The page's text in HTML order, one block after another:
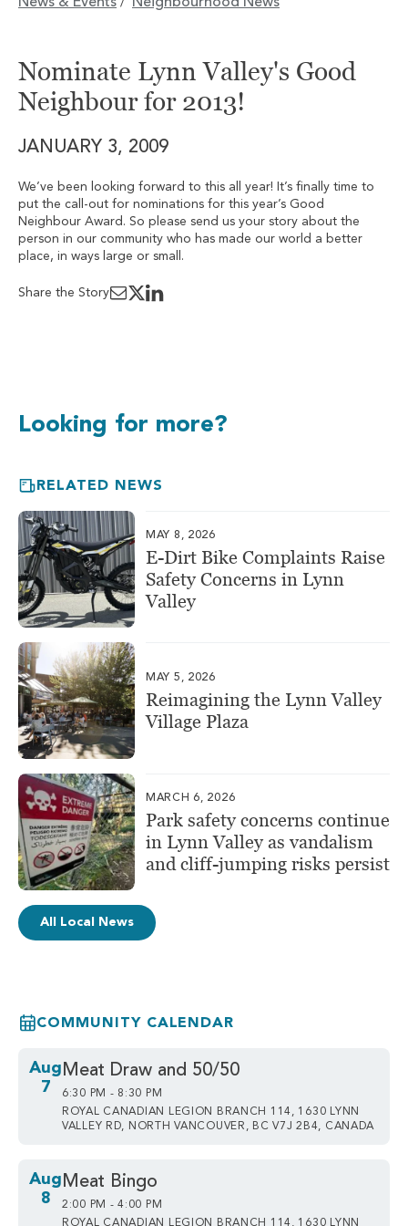
/
Nominate Lynn Valley's Good
Neighbour for 2013!
JANUARY 3, 2009
We’ve been looking forward to this all year! It’s finally time to
put the call-out for nominations for this year’s Good
Neighbour Award. So please send us your story about the
person in our community who has made our world a better
place, in ways large or small.
Share the Story
Looking for more?
RELATED NEWS
MAY 8, 2026
E-Dirt Bike Complaints Raise
Safety Concerns in Lynn
Valley
MAY 5, 2026
Reimagining the Lynn Valley
Village Plaza
MARCH 6, 2026
Park safety concerns continue
in Lynn Valley as vandalism
and cliff-jumping risks persist
All Local News
COMMUNITY CALENDAR
Aug
7
Meat Draw and 50/50
6:30 PM - 8:30 PM
ROYAL CANADIAN LEGION BRANCH 114, 1630 LYNN
VALLEY RD, NORTH VANCOUVER, BC V7J 2B4, CANADA
Aug
8
Meat Bingo
2:00 PM - 4:00 PM
ROYAL CANADIAN LEGION BRANCH 114, 1630 LYNN